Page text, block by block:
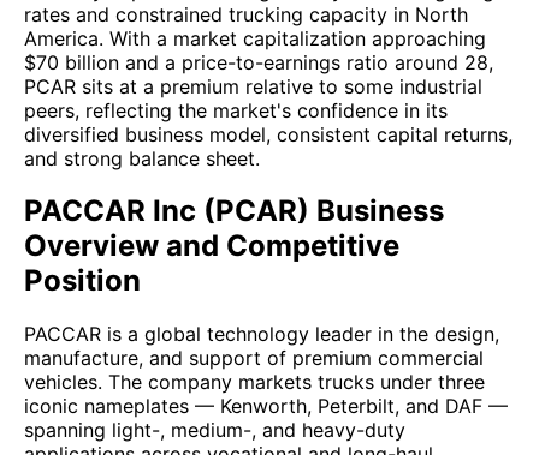
rates and constrained trucking capacity in North
America. With a market capitalization approaching
$70 billion and a price-to-earnings ratio around 28,
PCAR sits at a premium relative to some industrial
peers, reflecting the market's confidence in its
diversified business model, consistent capital returns,
and strong balance sheet.
PACCAR Inc (PCAR) Business
Overview and Competitive
Position
PACCAR is a global technology leader in the design,
manufacture, and support of premium commercial
vehicles. The company markets trucks under three
iconic nameplates — Kenworth, Peterbilt, and DAF —
spanning light-, medium-, and heavy-duty